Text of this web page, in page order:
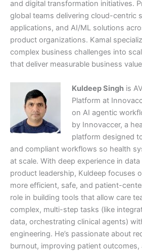
and digital transformation initiatives.
global teams delivering cloud-centric
applications, and AI/ML solutions
product organizations. Kamal
complex business challenges into
that deliver measurable business
Kuldeep Singhis
Platform at
on AI agentic
by Innovaccer, a
platform designed
and compliant workflows so health
at scale. With deep experience in
product leadership, Kuldeep focuses
more efficient, safe, and patient-
role in building tools that allow care
complex, multi-step tasks (like
data, orchestrating clinical agents)
engineering. He’s passionate about
burnout, improving patient